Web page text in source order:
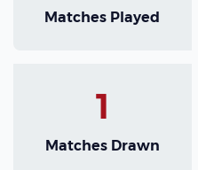
Matches Played
1
Matches Drawn